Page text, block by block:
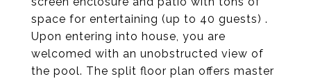
space for entertaining (up to 40 guests) .
Upon entering into house, you are
welcomed with an unobstructed view of
the pool. The split floor plan offers master